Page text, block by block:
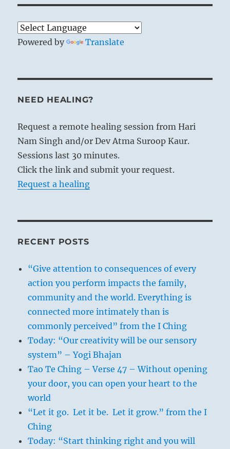
Powered by Translate
NEED HEALING?
Request a remote healing session from Hari
Nam Singh and/or Dev Atma Suroop Kaur.
Sessions last 30 minutes.
Click the link and submit your request.
Request a healing
RECENT POSTS
“Give attention to consequences of every
action you perform impacts the family,
community and the world. Everything is
connected more intimately than is
commonly perceived” from the I Ching
Today: “Our creativity will be our sensory
system” – Yogi Bhajan
Tao Te Ching – Verse 47 – Without opening
your door, you can open your heart to the
world
“Let it go. Let it be. Let it grow.” from the I
Ching
Today: “Start thinking right and you will